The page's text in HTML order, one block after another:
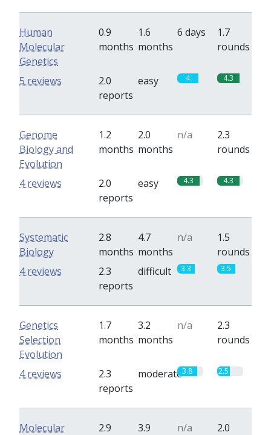
Human
Molecular
Genetics
0.9
months
1.6
months
6 days
1.7
rounds
2.0
reports
easy 4 4.3
5 reviews
Genome
Biology and
Evolution
1.2
months
2.0
months
n/a
2.3
rounds
2.0
reports
easy 4.3 4.3
4 reviews
Systematic
Biology
2.8
months
4.7
months
n/a
1.5
rounds
2.3
reports
difficult 3.3 3.5
4 reviews
Genetics
Selection
Evolution
1.7
months
3.2
months
n/a
2.3
rounds
2.3
reports
moderate3.8 2.5
4 reviews
Molecular
2.9
3.9
n/a
2.0